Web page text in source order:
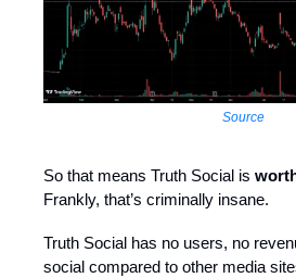
Source
So that means Truth Social is
Frankly, that’s criminally insane.
Truth Social has no users, no
social compared to other media